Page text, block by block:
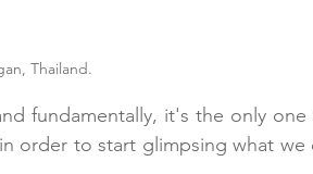
Thailand.
fundamentally, it's the only one
order to start glimpsing what we